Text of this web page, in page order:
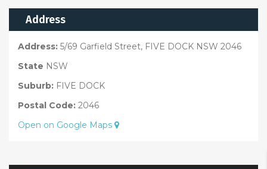
Address
Address: 5/69 Garfield Street, FIVE DOCK NSW 2046
State NSW
Suburb: FIVE DOCK
Postal Code: 2046
Open on Google Maps